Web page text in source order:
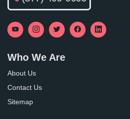
Who We Are
About Us
Contact Us
Sitemap